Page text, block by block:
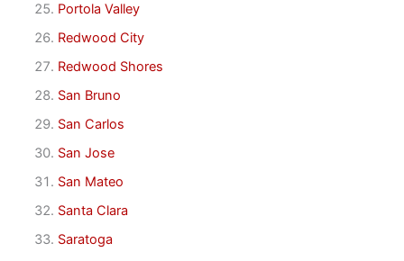
Portola Valley
Redwood City
Redwood Shores
San Bruno
San Carlos
San Jose
San Mateo
Santa Clara
Saratoga